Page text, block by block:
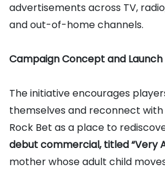
advertisements across TV,
and out-of-home channels.
Campaign Concept and
The initiative encourages
themselves and reconnect with
Rock Bet as a place to
debut commercial, titled “Very
mother whose adult child